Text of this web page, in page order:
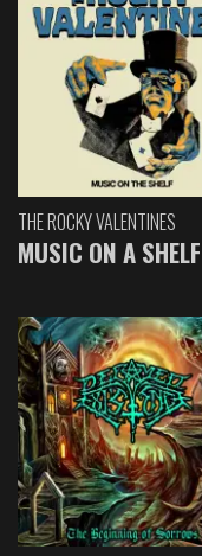
THE ROCKY VALENTINES
MUSIC ON A SHELF